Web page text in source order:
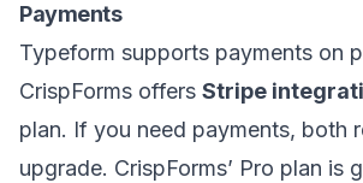
Payments
Typeform supports payments on
CrispForms offers Stripe
plan. If you need payments, both
upgrade. CrispForms’ Pro plan is